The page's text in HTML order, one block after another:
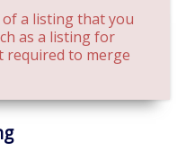
of a listing that you
as a listing for
required to merge